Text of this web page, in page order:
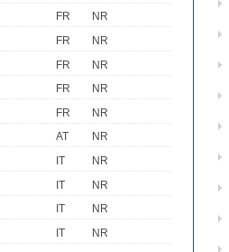
FR
NR
FR
NR
FR
NR
FR
NR
FR
NR
AT
NR
IT
NR
IT
NR
IT
NR
IT
NR